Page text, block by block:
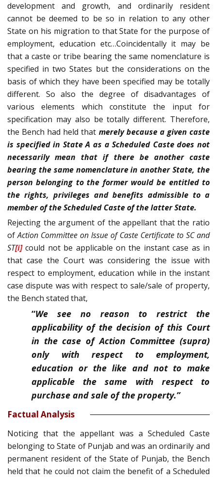
development and growth, and ordinarily resident
cannot be deemed to be so in relation to any other
State on his migration to that State for the purpose of
employment, education etc…Coincidentally it may be
that a caste or tribe bearing the same nomenclature is
specified in two States but the considerations on the
basis of which they have been specified may be totally
different. So also the degree of disadvantages of
various elements which constitute the input for
specification may also be totally different. Therefore,
the Bench had held that merely because a given caste
is specified in State A as a Scheduled Caste does not
necessarily mean that if there be another caste
bearing the same nomenclature in another State, the
person belonging to the former would be entitled to
the rights, privileges and benefits admissible to a
member of the Scheduled Caste of the latter State.
Rejecting the argument of the appellant that the ratio
ofAction Committee on Issue of Caste Certificate to SC and
ST[i] could not be applicable on the instant case as in
that case the Court was considering the issue with
respect to employment, education while in the instant
case dispute was with respect to sale/sale of property,
the Bench stated that,
“We see no reason to restrict the
applicability of the decision of this Court
in the case of Action Committee (supra)
only with respect to employment,
education or the like and not to make
applicable the same with respect to
purchase and sale of the property.”
Factual Analysis
Noticing that the appellant was a Scheduled Caste
belonging to State of Punjab and was an ordinarily and
permanent resident of the State of Punjab, the Bench
held that he could not claim the benefit of a Scheduled